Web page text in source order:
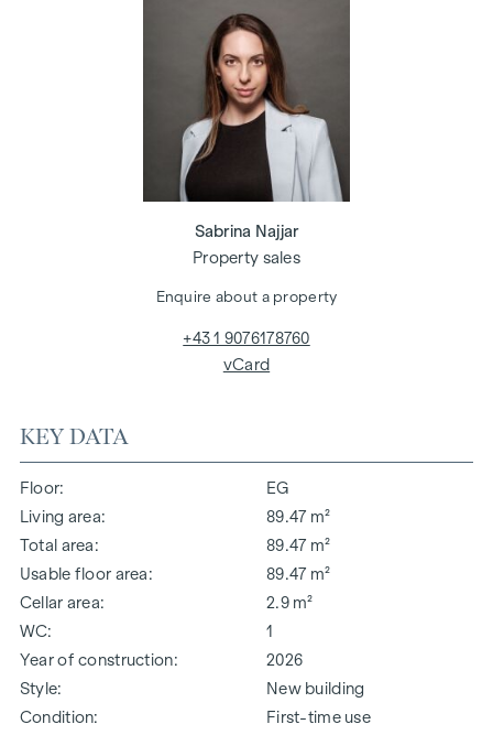
KEY DATA
Floor
EG
Living area
89.47 m²
Total area
89.47 m²
Usable floor area
89.47 m²
Cellar area
2.9 m²
WC
1
Year of construction
2026
Style
New building
Condition
First-time use
Sabrina Najjar
Property sales
Enquire about a property
+43 1 9076178760
vCard